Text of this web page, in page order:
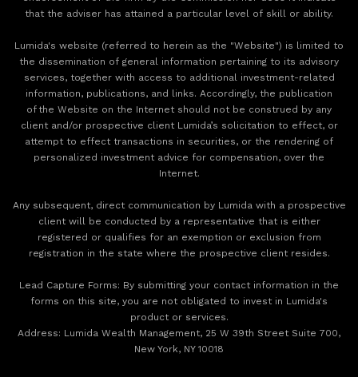
that the adviser has attained a particular level of skill or ability.
Lumida's website (referred to herein as the "Website") is limited to
the dissemination of general information pertaining to its advisory
services, together with access to additional investment-related
information, publications, and links. Accordingly, the publication
of the Website on the Internet should not be construed by any
client and/or prospective client Lumida’s solicitation to effect, or
attempt to effect transactions in securities, or the rendering of
personalized investment advice for compensation, over the
Internet.
Any subsequent, direct communication by Lumida with a prospective
client will be conducted by a representative that is either
registered or qualifies for an exemption or exclusion from
registration in the state where the prospective client resides.
‍Lead Capture Forms: By submitting your contact information in the
forms on this site, you are not obligated to invest in Lumida's
product or services.
‍Address: Lumida Wealth Management, 25 W 39th Street Suite 700,
New York, NY 10018